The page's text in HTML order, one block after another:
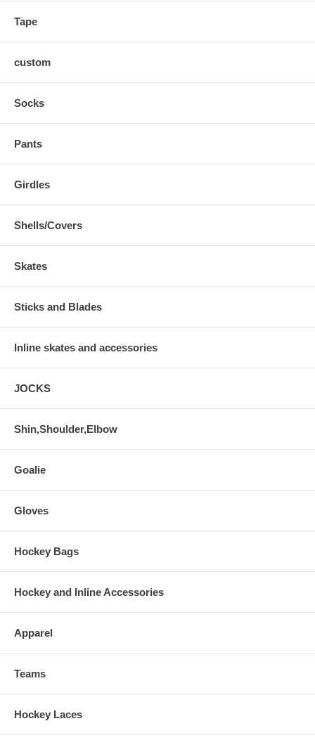
Tape
custom
Socks
Pants
Girdles
Shells/Covers
Skates
Sticks and Blades
Inline skates and accessories
JOCKS
Shin,Shoulder,Elbow
Goalie
Gloves
Hockey Bags
Hockey and Inline Accessories
Apparel
Teams
Hockey Laces